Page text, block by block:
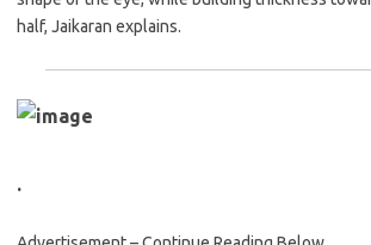
half, Jaikaran explains.
.